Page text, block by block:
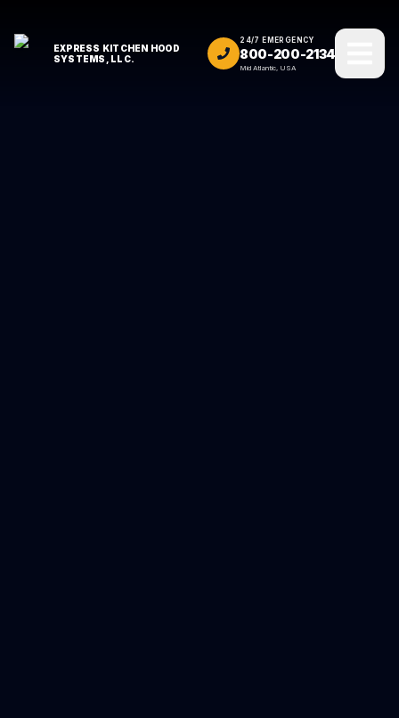
EXPRESS KITCHEN HOOD
SYSTEMS, LLC.
24/7 EMERGENCY
800-200-2134
Mid Atlantic, USA